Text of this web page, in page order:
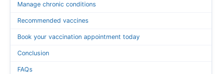
Manage chronic conditions
Recommended vaccines
Book your vaccination appointment today
Conclusion
FAQs